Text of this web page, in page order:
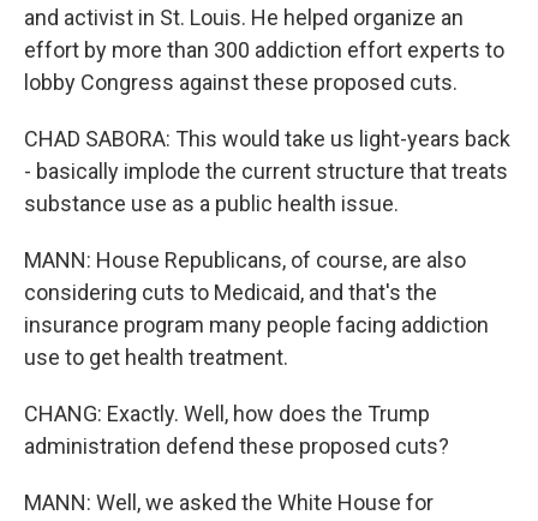
and activist in St. Louis. He helped organize an
effort by more than 300 addiction effort experts to
lobby Congress against these proposed cuts.
CHAD SABORA: This would take us light-years back
- basically implode the current structure that treats
substance use as a public health issue.
MANN: House Republicans, of course, are also
considering cuts to Medicaid, and that's the
insurance program many people facing addiction
use to get health treatment.
CHANG: Exactly. Well, how does the Trump
administration defend these proposed cuts?
MANN: Well, we asked the White House for